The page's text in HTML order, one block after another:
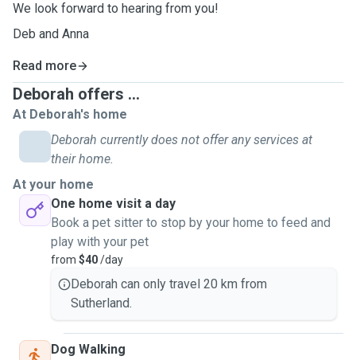
We look forward to hearing from you!
Deb and Anna
Read more
Deborah offers ...
At Deborah's home
Deborah currently does not offer any services at
their home.
At your home
One home visit a day
Book a pet sitter to stop by your home to feed and
play with your pet
from $40/day
Deborah can only travel 20 km from
Sutherland.
Dog Walking